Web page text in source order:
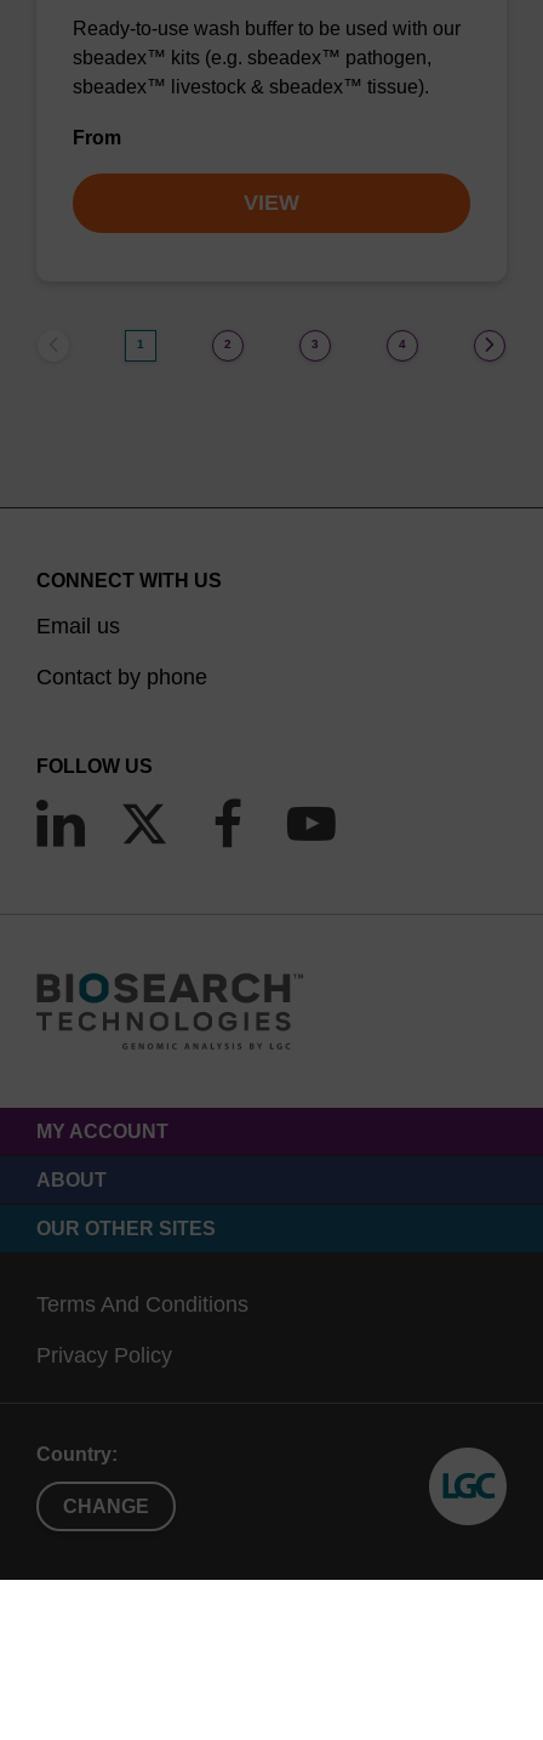
Ready-to-use wash buffer to be used with our
sbeadex™ kits (e.g. sbeadex™ pathogen,
sbeadex™ livestock & sbeadex™ tissue).
From
VIEW
1 2 3 4
CONNECT WITH US
Email us
Contact by phone
FOLLOW US
MY ACCOUNT
ABOUT
OUR OTHER SITES
Terms And Conditions
Privacy Policy
Country:
CHANGE